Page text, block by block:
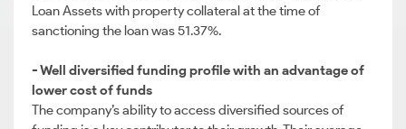
Loan Assets with property collateral at the time of
sanctioning the loan was 51.37%.
- Well diversified funding profile with an advantage of
lower cost of funds
The company’s ability to access diversified sources of